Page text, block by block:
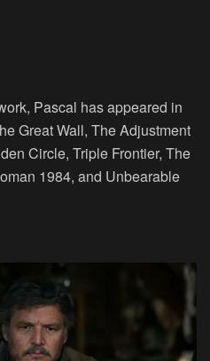
Pascal has appeared in
Great Wall, The Adjustment
Circle, Triple Frontier, The
1984, and Unbearable